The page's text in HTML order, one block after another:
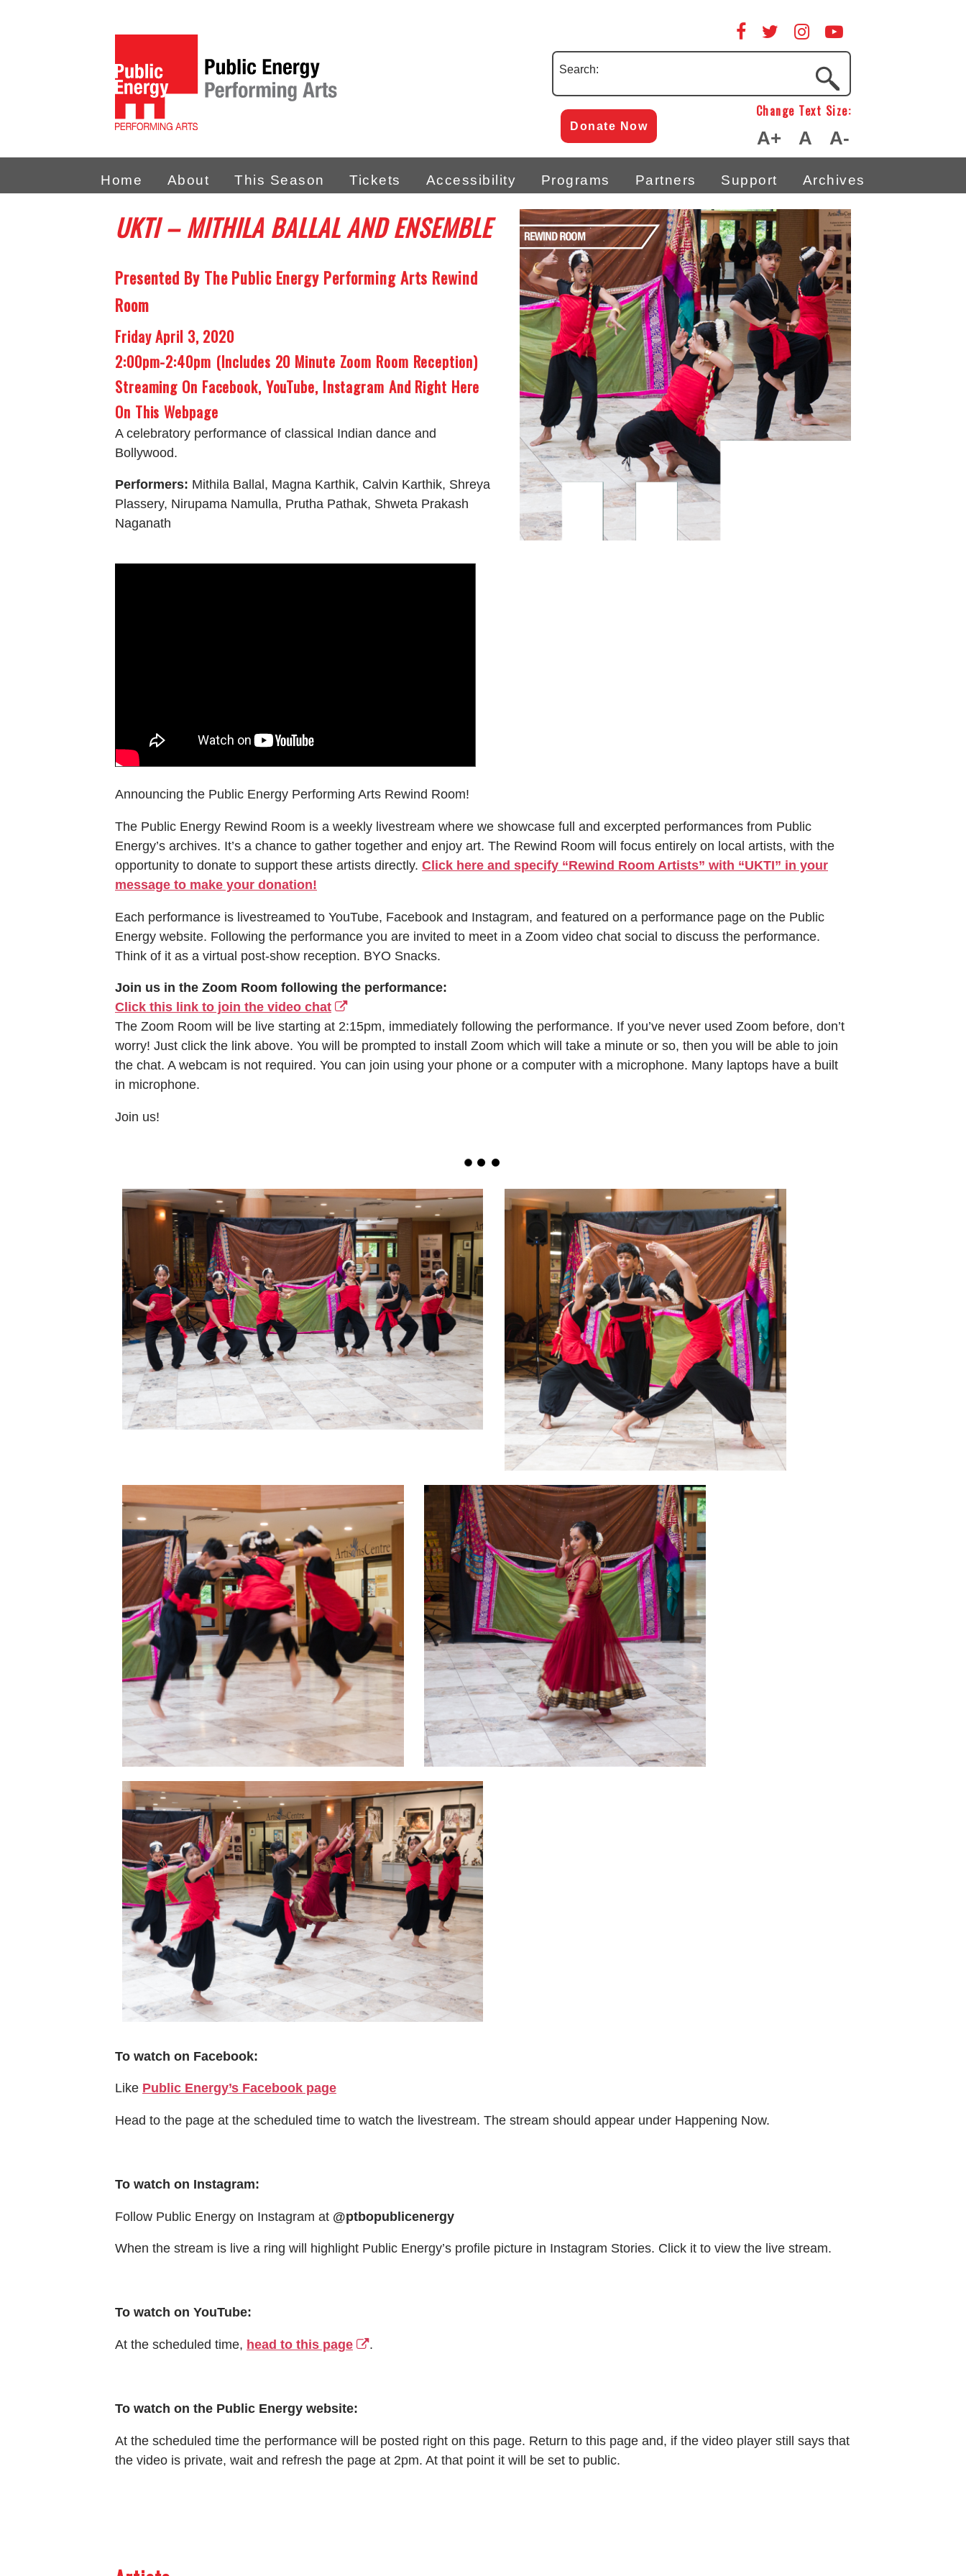
Search:
Donate Now
Change Text Size:
A+ A A-
Home About This Season Tickets Accessibility Programs Partners Support Archives
UKTI– MITHILA BALLAL AND ENSEMBLE
Presented By The Public Energy Performing Arts Rewind
Room
Friday April 3, 2020
2:00pm-2:40pm (includes 20 Minute Zoom Room Reception)
Streaming On Facebook, YouTube, Instagram And Right Here
On This Webpage
A celebratory performance of classical Indian dance and
Bollywood.
Performers: Mithila Ballal, Magna Karthik, Calvin Karthik, Shreya
Plassery, Nirupama Namulla, Prutha Pathak, Shweta Prakash
Naganath
Announcing the Public Energy Performing Arts Rewind Room!
The Public Energy Rewind Room is a weekly livestream where we showcase full and excerpted performances from Public
Energy’s archives. It’s a chance to gather together and enjoy art. The Rewind Room will focus entirely on local artists, with the
opportunity to donate to support these artists directly. Click here and specify “Rewind Room Artists” with “UKTI” in your
message to make your donation!
Each performance is livestreamed to YouTube, Facebook and Instagram, and featured on a performance page on the Public
Energy website. Following the performance you are invited to meet in a Zoom video chat social to discuss the performance.
Think of it as a virtual post-show reception. BYO Snacks.
Join us in the Zoom Room following the performance:
Click this link to join the video chat
The Zoom Room will be live starting at 2:15pm, immediately following the performance. If you’ve never used Zoom before, don’t
worry! Just click the link above. You will be prompted to install Zoom which will take a minute or so, then you will be able to join
the chat. A webcam is not required. You can join using your phone or a computer with a microphone. Many laptops have a built
in microphone.
Join us!
To watch on Facebook:
Like Public Energy’s Facebook page
Head to the page at the scheduled time to watch the livestream. The stream should appear under Happening Now.
To watch on Instagram:
Follow Public Energy on Instagram at @ptbopublicenergy
When the stream is live a ring will highlight Public Energy’s profile picture in Instagram Stories. Click it to view the live stream.
To watch on YouTube:
At the scheduled time, head to this page .
To watch on the Public Energy website:
At the scheduled time the performance will be posted right on this page. Return to this page and, if the video player still says that
the video is private, wait and refresh the page at 2pm. At that point it will be set to public.